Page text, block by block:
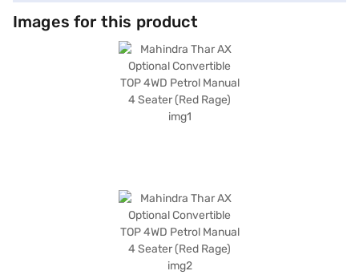
Images for this product